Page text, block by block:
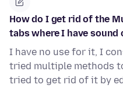
How do I get rid of the
tabs where I have sound
I have no use for it, I
tried multiple methods
tried to get rid of it by